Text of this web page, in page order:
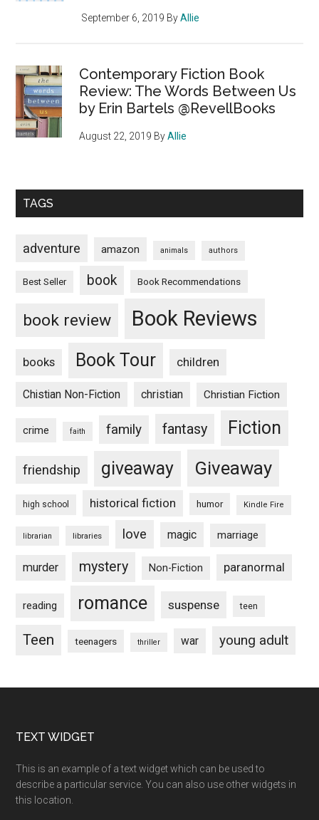
September 6, 2019 ByAllie
Contemporary Fiction Book
Review: The Words Between Us
by Erin Bartels @RevellBooks
August 22, 2019 ByAllie
TAGS
adventure amazon animals authors
Best Seller book Book Recommendations
book review Book Reviews
books Book Tour children
Chistian Non-Fiction christian Christian Fiction
crime faith family fantasy Fiction
friendship giveaway Giveaway
high school historical fiction humor Kindle Fire
librarian libraries love magic marriage
murder mystery Non-Fiction paranormal
reading romance suspense teen
Teen teenagers thriller war young adult
Footer
TEXT WIDGET
This is an example of a text widget which can be used to
describe a particular service. You can also use other widgets in
this location.